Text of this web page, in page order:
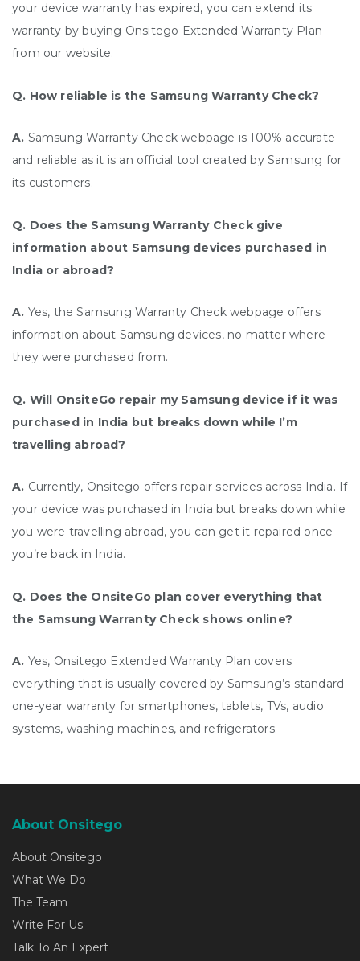
your device warranty has expired, you can extend its
warranty by buying Onsitego Extended Warranty Plan
from our website.
Q. How reliable is the Samsung Warranty Check?
A. Samsung Warranty Check webpage is 100% accurate
and reliable as it is an official tool created by Samsung for
its customers.
Q. Does the Samsung Warranty Check give
information about Samsung devices purchased in
India or abroad?
A. Yes, the Samsung Warranty Check webpage offers
information about Samsung devices, no matter where
they were purchased from.
Q. Will OnsiteGo repair my Samsung device if it was
purchased in India but breaks down while I’m
travelling abroad?
A. Currently, Onsitego offers repair services across India. If
your device was purchased in India but breaks down while
you were travelling abroad, you can get it repaired once
you’re back in India.
Q. Does the OnsiteGo plan cover everything that
the Samsung Warranty Check shows online?
A. Yes, Onsitego Extended Warranty Plan covers
everything that is usually covered by Samsung’s standard
one-year warranty for smartphones, tablets, TVs, audio
systems, washing machines, and refrigerators.
About Onsitego
About Onsitego
What We Do
The Team
Write For Us
Talk To An Expert